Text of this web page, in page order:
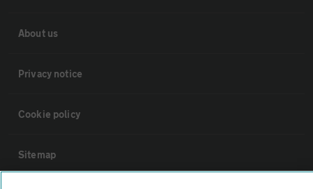
About us
Privacy notice
Cookie policy
Sitemap